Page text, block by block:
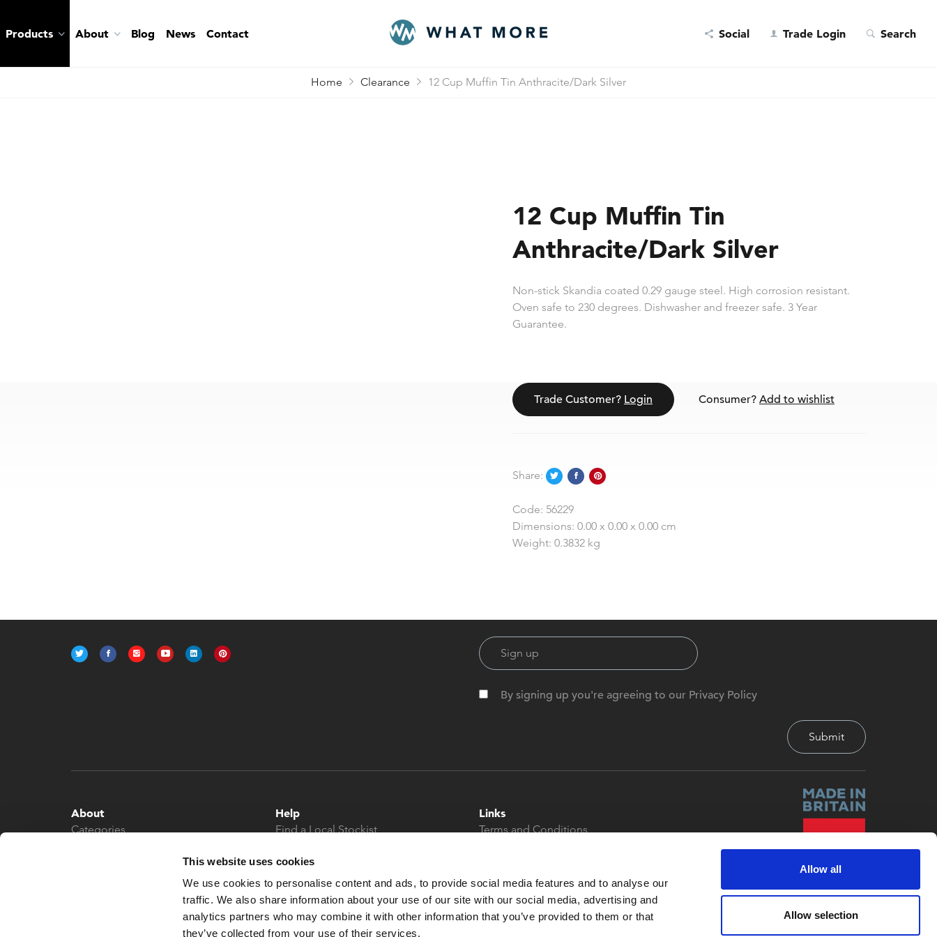
This website uses cookies
We use cookies to personalise content and ads, to provide social media features and to analyse our
traffic. We also share information about your use of our site with our social media, advertising and
analytics partners who may combine it with other information that you’ve provided to them or that
they’ve collected from your use of their services.
Allow all
Allow selection
Products About Blog News Contact Social Trade Login Search
Home Clearance 12 Cup Muffin Tin Anthracite/Dark Silver
12 Cup Muffin Tin
Anthracite/Dark Silver
Non-stick Skandia coated 0.29 gauge steel. High corrosion resistant.
Oven safe to 230 degrees. Dishwasher and freezer safe. 3 Year
Guarantee.
Trade Customer? Login Consumer? Add to wishlist
Share:
Code: 56229
Dimensions: 0.00 x 0.00 x 0.00 cm
Weight: 0.3832 kg
By signing up you're agreeing to our Privacy Policy
About
Categories
Help
Find a Local Stockist
Links
Terms and Conditions
Human Trafficking
Statement